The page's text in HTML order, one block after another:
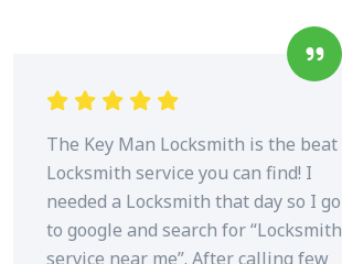
The Key Man Locksmith is the beat
Locksmith service you can find! I
needed a Locksmith that day so I go
to google and search for “Locksmith
service near me”. After calling few